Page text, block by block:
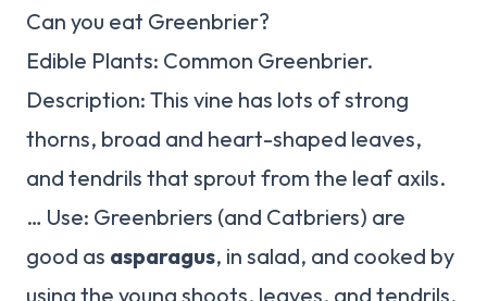
Can you eat Greenbrier?
Edible Plants: Common Greenbrier.
Description: This vine has lots of strong
thorns, broad and heart-shaped leaves,
and tendrils that sprout from the leaf axils.
… Use: Greenbriers (and Catbriers) are
good as asparagus, in salad, and cooked by
using the young shoots, leaves, and tendrils.